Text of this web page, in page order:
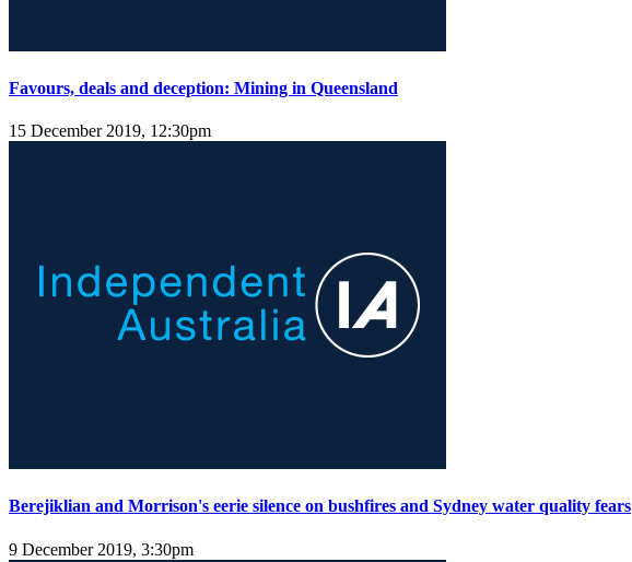
Favours, deals and deception: Mining in Queensland
15 December 2019, 12:30pm
Berejiklian and Morrison's eerie silence on bushfires and Sydney water quality fears
9 December 2019, 3:30pm